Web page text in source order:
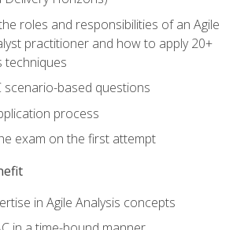
roles and responsibilities of an Agile
practitioner and how to apply 20+
techniques
scenario-based questions
process
exam on the first attempt
in Agile Analysis concepts